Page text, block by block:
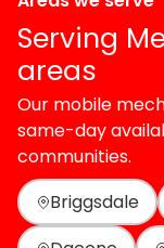
Serving
areas
Our mobile
same-day
communities.
Briggsdale